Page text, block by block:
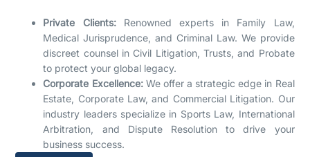
Private Clients:Renowned experts in Family Law,
Medical Jurisprudence, and Criminal Law. We provide
discreet counsel in Civil Litigation, Trusts, and Probate
to protect your global legacy.
Corporate Excellence:We offer a strategic edge in Real
Estate, Corporate Law, and Commercial Litigation. Our
industry leaders specialize in Sports Law, International
Arbitration, and Dispute Resolution to drive your
business success.